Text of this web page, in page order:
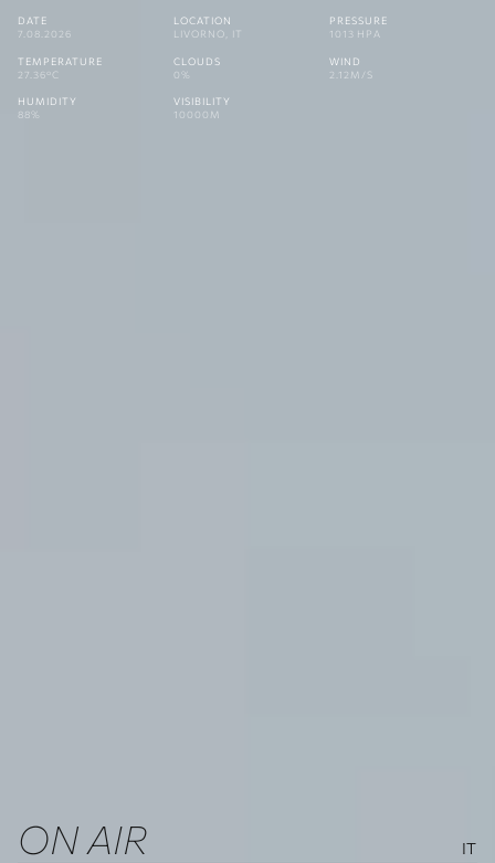
DATE
7.08.2026
LOCATION
LIVORNO, IT
PRESSURE
1013 HPA
TEMPERATURE
27.36°C
CLOUDS
0%
WIND
2.12M/S
HUMIDITY
88%
VISIBILITY
10000M
IT
ON AIR